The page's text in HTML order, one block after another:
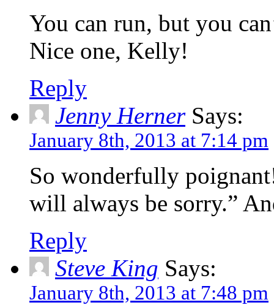
You can run, but you
Nice one, Kelly!
Reply
Jenny HernerSays:
January 8th, 2013 at 7:14 pm
So wonderfully
will always be sorry.”
Reply
Steve King Says:
January 8th, 2013 at 7:48 pm